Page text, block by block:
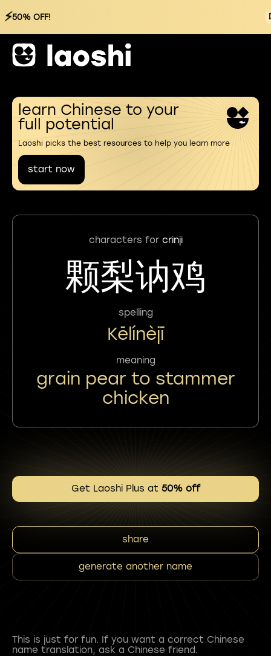
⚡50% OFF!
learn Chinese to your
full potential
Laoshi picks the best resources to help you learn more
start now
characters for crinji
颗梨讷鸡
spelling
Kēlínèjī
meaning
grain pear to stammer
chicken
Get Laoshi Plus at 50% off
share
generate another name
This is just for fun. If you want a correct Chinese
name translation, ask a Chinese friend.